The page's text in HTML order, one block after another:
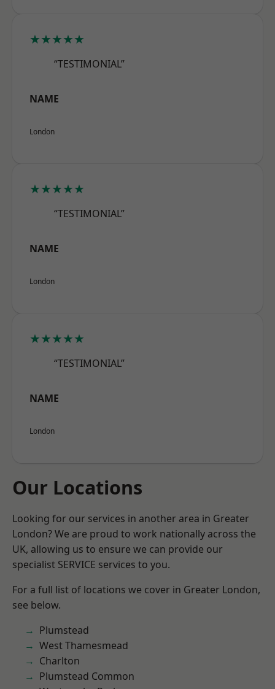
★★★★★
“TESTIMONIAL”
NAME
London
★★★★★
“TESTIMONIAL”
NAME
London
★★★★★
“TESTIMONIAL”
NAME
London
Our Locations
Looking for our services in another area in Greater
London? We are proud to work nationally across the
UK, allowing us to ensure we can provide our
specialist SERVICE services to you.
For a full list of locations we cover in Greater London,
see below.
Plumstead
West Thamesmead
Charlton
Plumstead Common